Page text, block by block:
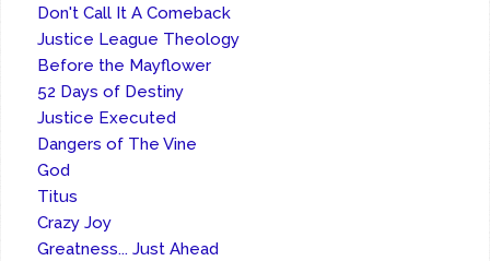
Don't Call It A Comeback
Justice League Theology
Before the Mayflower
52 Days of Destiny
Justice Executed
Dangers of The Vine
God
Titus
Crazy Joy
Greatness... Just Ahead